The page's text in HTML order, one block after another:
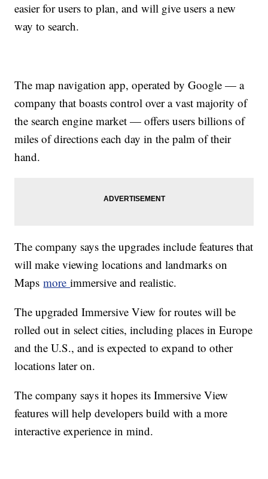
easier for users to plan, and will give users a new
way to search.
The map navigation app, operated by Google — a
company that boasts control over a vast majority of
the search engine market — offers users billions of
miles of directions each day in the palm of their
hand.
The company says the upgrades include features that
will make viewing locations and landmarks on
Mapsmoreimmersive and realistic.
The upgraded Immersive View for routes will be
rolled out in select cities, including places in Europe
and the U.S., and is expected to expand to other
locations later on.
The company says it hopes its Immersive View
features will help developers build with a more
interactive experience in mind.